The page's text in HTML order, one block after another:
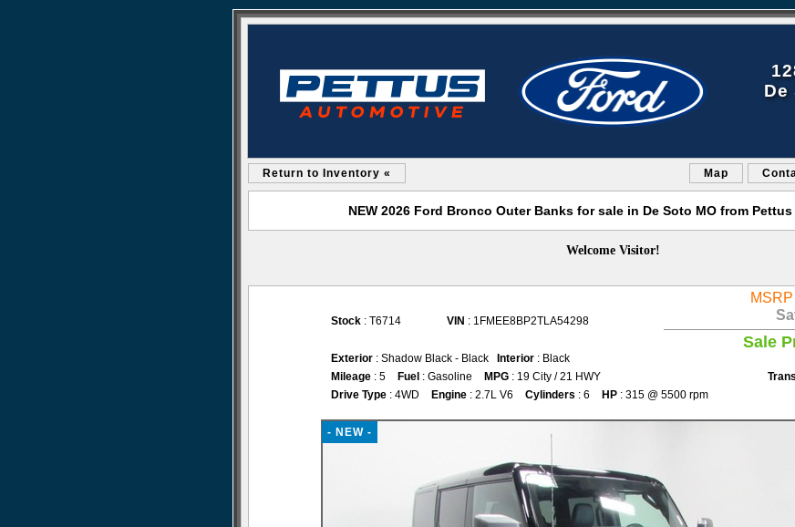
De
Return to Inventory « Map
NEW 2026 Ford Bronco Outer Banks for sale in De Soto MO from
Welcome Visitor!
Stock : T6714 VIN : 1FMEE8BP2TLA54298
Sale
Exterior : Shadow Black - Black Interior : Black
Mileage : 5 Fuel : Gasoline MPG : 19 City / 21 HWY
Drive Type : 4WD Engine : 2.7L V6 Cylinders : 6 HP : 315 @ 5500 rpm
- NEW -